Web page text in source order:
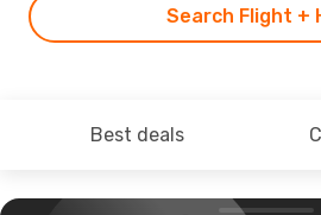
Search Flight +
Best deals